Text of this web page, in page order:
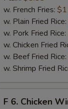
Crab
Sticks
(4)
w. French Fries:
w. Plain Fried Rice:
w. Pork Fried Rice:
w. Chicken Fried
w. Beef Fried Rice:
w. Shrimp Fried
F 6. Chicken